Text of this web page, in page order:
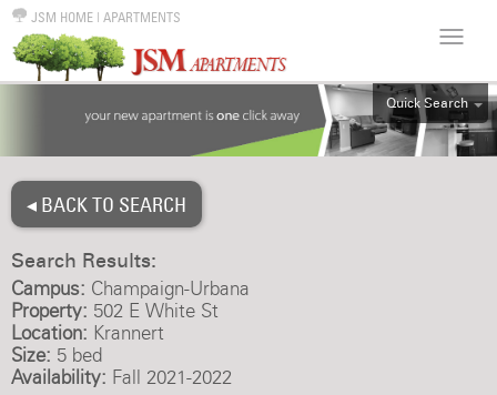
JSM HOME | APARTMENTS
Quick Search
ALL
◂ BACK TO SEARCH
Search Results:
Campus: Champaign-Urbana
Property: 502 E White St
Location: Krannert
Size: 5 bed
Availability: Fall 2021-2022